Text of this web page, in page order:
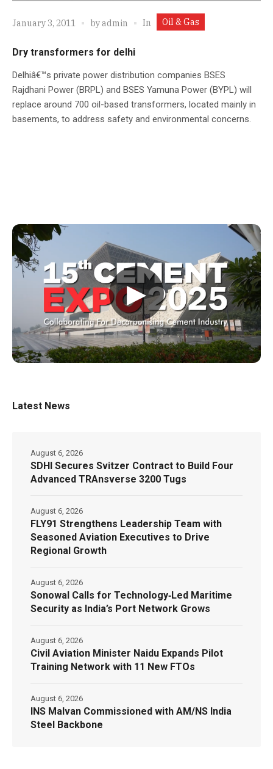
January 3, 2011 byadmin In Oil & Gas
Dry transformers for delhi
Delhiâ€™s private power distribution companies BSES
Rajdhani Power (BRPL) and BSES Yamuna Power (BYPL) will
replace around 700 oil-based transformers, located mainly in
basements, to address safety and environmental concerns.
▶
Latest News
SDHI Secures Svitzer Contract to Build Four
Advanced TRAnsverse 3200 Tugs
August 6, 2026
FLY91 Strengthens Leadership Team with
Seasoned Aviation Executives to Drive
Regional Growth
August 6, 2026
Sonowal Calls for Technology‑Led Maritime
Security as India’s Port Network Grows
August 6, 2026
Civil Aviation Minister Naidu Expands Pilot
Training Network with 11 New FTOs
August 6, 2026
INS Malvan Commissioned with AM/NS India
Steel Backbone
August 6, 2026